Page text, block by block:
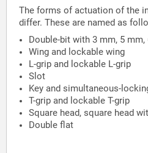
The forms of actuation of the
differ. These are named as
Double-bit with 3 mm, 5
Wing and lockable wing
L-grip and lockable L-grip
Slot
Key and simultaneous-
T-grip and lockable T-grip
Square head, square head
Double flat